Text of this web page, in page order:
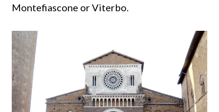
Montefiascone or Viterbo.